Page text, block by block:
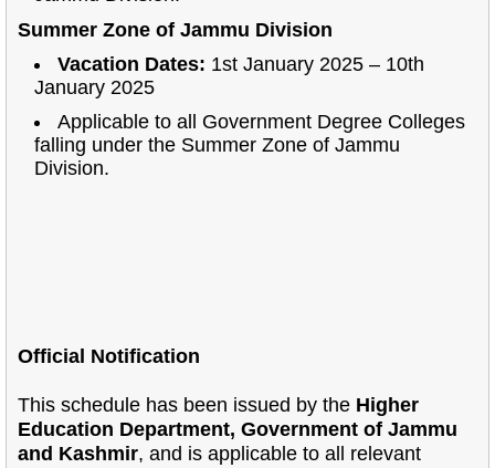
Summer Zone of Jammu Division
Vacation Dates: 1st January 2025 – 10th
January 2025
Applicable to all Government Degree Colleges
falling under the Summer Zone of Jammu
Division.
Official Notification
This schedule has been issued by the Higher
Education Department, Government of Jammu
and Kashmir, and is applicable to all relevant